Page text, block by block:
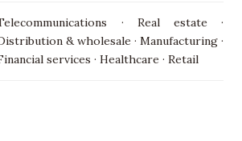
· Real estate ·
& wholesale · Manufacturing ·
services · Healthcare · Retail